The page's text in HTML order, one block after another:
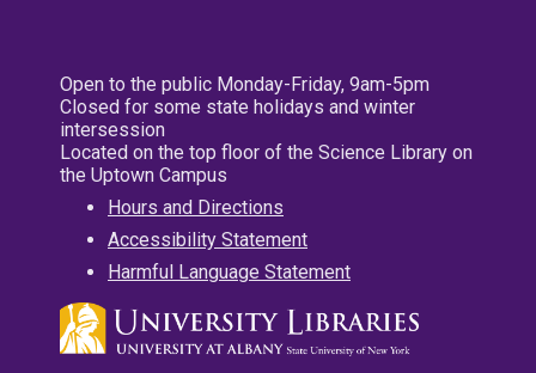
Open to the public Monday-Friday, 9am-5pm
Closed for some state holidays and winter
intersession
Located on the top floor of the Science Library on
the Uptown Campus
Hours and Directions
Accessibility Statement
Harmful Language Statement